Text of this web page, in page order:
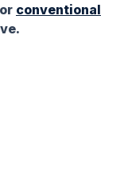
conventional